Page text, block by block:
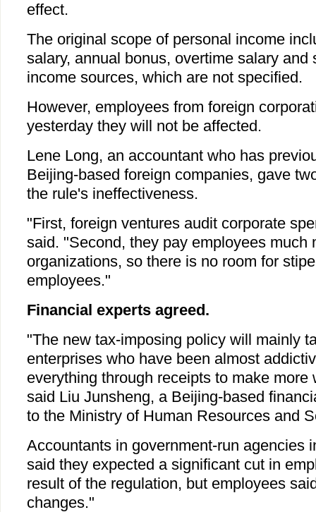
effect.
The original scope of personal income
salary, annual bonus, overtime salary and
income sources, which are not specified.
However, employees from foreign
yesterday they will not be affected.
Lene Long, an accountant who has
Beijing-based foreign companies, gave
the rule's ineffectiveness.
"First, foreign ventures audit corporate
said. "Second, they pay employees much
organizations, so there is no room for
employees."
Financial experts agreed.
"The new tax-imposing policy will mainly
enterprises who have been almost
everything through receipts to make more
said Liu Junsheng, a Beijing-based
to the Ministry of Human Resources and
Accountants in government-run agencies
said they expected a significant cut in
result of the regulation, but employees
changes."